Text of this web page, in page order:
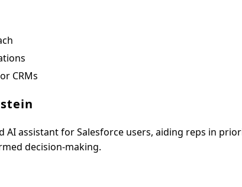
CRMs
AI assistant for Salesforce users, aiding reps in
decision-making.